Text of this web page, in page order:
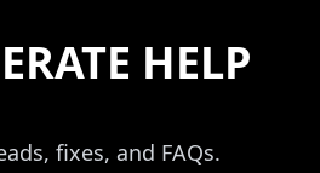
HELP
fixes, and FAQs.